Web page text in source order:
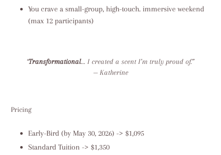
You crave a small-group, high-touch. immersive weekend
(max 12 participants)
“Transformational… I created a scent I’m truly proud of.”
— Katherine
Pricing
Early-Bird (by May 30, 2026) -> $1,095
Standard Tuition -> $1,350